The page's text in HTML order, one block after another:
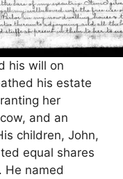
his will on
his estate
her
and an
children, John,
equal shares
He named